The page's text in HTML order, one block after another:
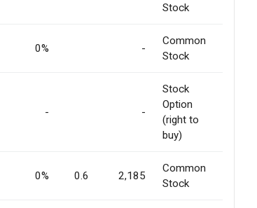
Stock
0% -
Common
Stock
- -
Stock
Option
(right to
buy)
0% 0.6 2,185
Common
Stock